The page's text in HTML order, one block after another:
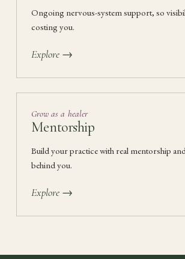
Ongoing nervous-system support, so
costing you.
Explore →
Grow as a healer
Mentorship
Build your practice with real mentorship
behind you.
Explore →